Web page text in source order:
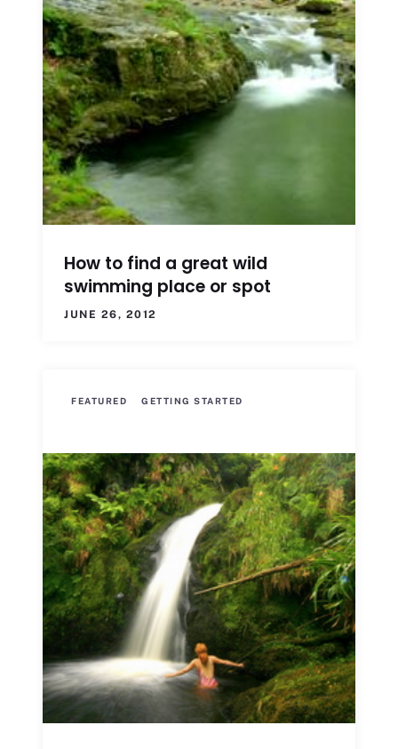
How to find a great wild
swimming place or spot
JUNE 26, 2012
FEATURED GETTING STARTED